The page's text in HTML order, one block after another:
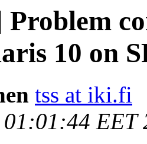
Problem
10 on
tss at iki.fi
01:01:44 EET